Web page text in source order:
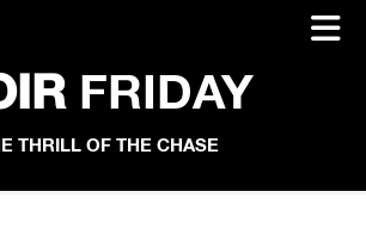
FRIDAY
THRILL OF THE CHASE